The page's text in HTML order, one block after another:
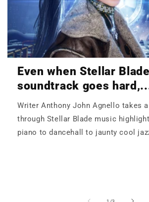
Even when Stellar
soundtrack goes
Writer Anthony John Agnello takes
through Stellar Blade music
piano to dancehall to jaunty cool
of